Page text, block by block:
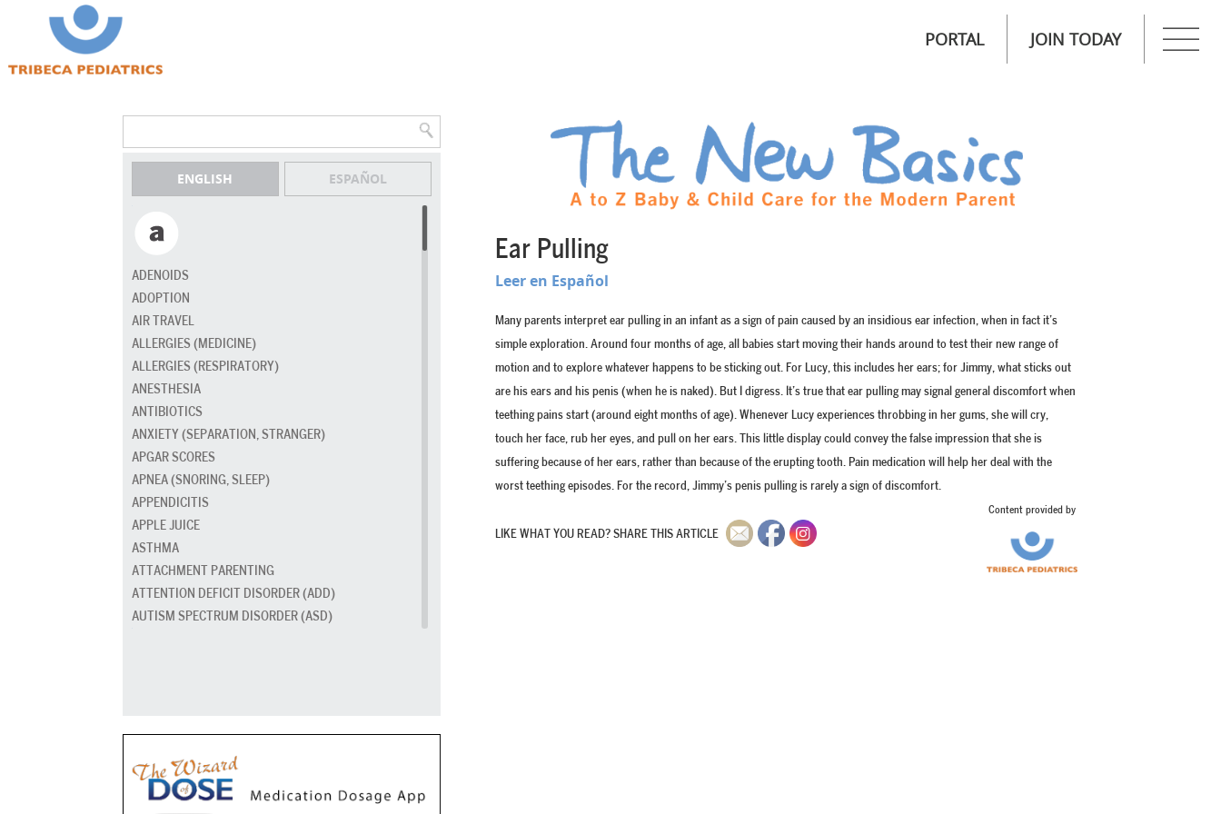
PORTAL JOIN TODAY
ENGLISH ESPAÑOL
ADENOIDS
ADOPTION
AIR TRAVEL
ALLERGIES (MEDICINE)
ALLERGIES (RESPIRATORY)
ANESTHESIA
ANTIBIOTICS
ANXIETY (SEPARATION, STRANGER)
APGAR SCORES
APNEA (SNORING, SLEEP)
APPENDICITIS
APPLE JUICE
ASTHMA
ATTACHMENT PARENTING
ATTENTION DEFICIT DISORDER (ADD)
AUTISM SPECTRUM DISORDER (ASD)
BED GRADUATION
BED WETTING
Ear Pulling
Leer en Español
Many parents interpret ear pulling in an infant as a sign of pain caused by an insidious ear infection, when in fact it’s
simple exploration. Around four months of age, all babies start moving their hands around to test their new range of
motion and to explore whatever happens to be sticking out. For Lucy, this includes her ears; for Jimmy, what sticks out
are his ears and his penis (when he is naked). But I digress. It’s true that ear pulling may signal general discomfort when
teething pains start (around eight months of age). Whenever Lucy experiences throbbing in her gums, she will cry,
touch her face, rub her eyes, and pull on her ears. This little display could convey the false impression that she is
suffering because of her ears, rather than because of the erupting tooth. Pain medication will help her deal with the
worst teething episodes. For the record, Jimmy’s penis pulling is rarely a sign of discomfort.
LIKE WHAT YOU READ? SHARE THIS ARTICLE
Content provided by